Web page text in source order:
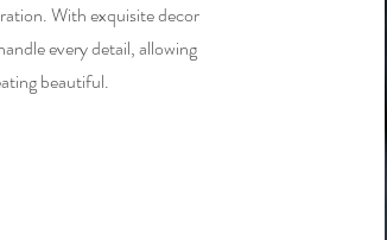
With exquisite decor
every detail, allowing
beautiful.